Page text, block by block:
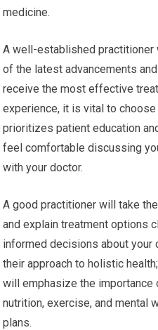
medicine.
A well-established practitioner
of the latest advancements
receive the most effective
experience, it is vital to
prioritizes patient education
feel comfortable discussing
with your doctor.
A good practitioner will take
and explain treatment options
informed decisions about your
their approach to holistic
will emphasize the
nutrition, exercise, and mental
plans.